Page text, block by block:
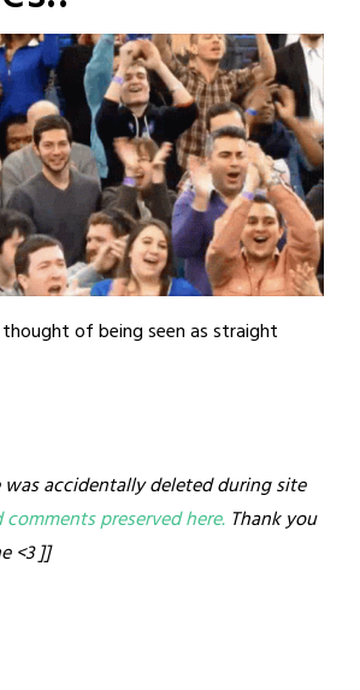
of being seen as straight
was accidentally deleted during site
comments preserved here. Thank you
<3 ]]